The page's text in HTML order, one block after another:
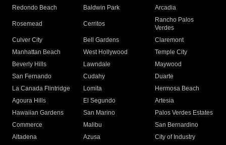
Redondo Beach
Baldwin Park Arcadia
Rosemead Cerritos
Rancho Palos
Verdes
Culver City
Bell Gardens
Claremont
Manhattan Beach
West Hollywood
Temple City
Beverly Hills
Lawndale
Maywood
San Fernando
Cudahy
Duarte
La Canada Flintridge
Lomita
Hermosa Beach
Agoura Hills
El Segundo
Artesia
Hawaiian Gardens
San Marino
Palos Verdes Estates
Commerce
Malibu
San Bernardino
Altadena
Azusa
City of Industry